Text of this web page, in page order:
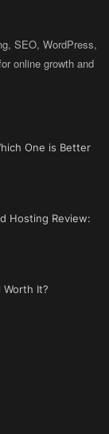
SEO, WordPress,
online growth and
One is Better
Hosting Review:
Worth It?